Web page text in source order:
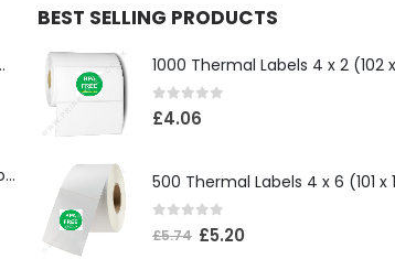
Meter Long
Compatible Brother TN3610XL Black Toner Cartridge
BEST SELLING PRODUCTS
0 out of 5
£4.06
out of 5
£5.74 £5.20